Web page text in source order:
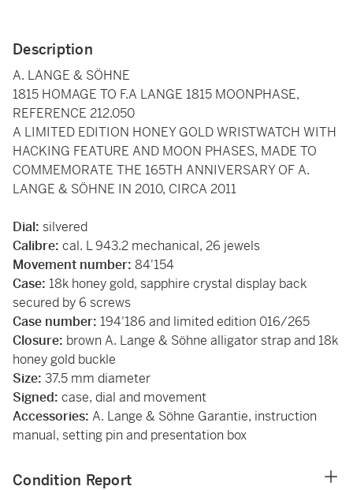
Description
A. LANGE & SÖHNE
1815 HOMAGE TO F.A LANGE 1815 MOONPHASE,
REFERENCE 212.050
A LIMITED EDITION HONEY GOLD WRISTWATCH WITH
HACKING FEATURE AND MOON PHASES, MADE TO
COMMEMORATE THE 165TH ANNIVERSARY OF A.
LANGE & SÖHNE IN 2010, CIRCA 2011
Dial: silvered
Calibre: cal. L 943.2 mechanical, 26 jewels
Movement number: 84'154
Case: 18k honey gold, sapphire crystal display back
secured by 6 screws
Case number: 194'186 and limited edition 016/265
Closure: brown A. Lange & Söhne alligator strap and 18k
honey gold buckle
Size: 37.5 mm diameter
Signed: case, dial and movement
Accessories: A. Lange & Söhne Garantie, instruction
manual, setting pin and presentation box
Condition Report